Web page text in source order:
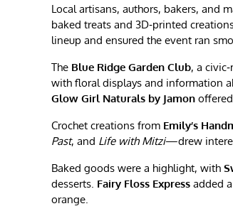
Local artisans, authors, bakers, and
baked treats and 3D‑printed
lineup and ensured the event ran
The Blue Ridge Garden Club, a
with floral displays and information
Glow Girl Naturals by Jamon
Crochet creations from Emily’s
Past, and Life with Mitzi—drew
Baked goods were a highlight, with
desserts. Fairy Floss Express added
orange.